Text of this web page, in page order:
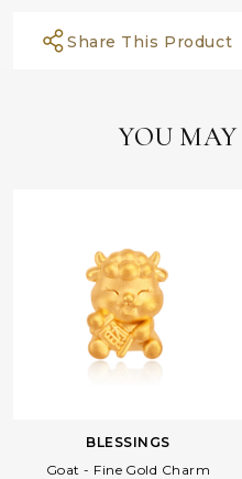
Share This Product
YOU
BLESSINGS
Goat - Fine Gold Charm